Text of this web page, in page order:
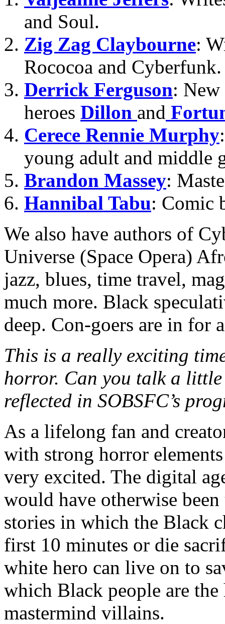
and Soul.
Zig Zag Claybourne:
Rococoa and Cyberfunk.
Derrick Ferguson:
heroes Dillon and
Cerece Rennie Murphy
young adult and middle
Brandon Massey:
Hannibal Tabu: Comic
We also have authors of
Universe (Space Opera)
jazz, blues, time travel,
much more. Black
deep. Con-goers are in for
This is a really exciting
horror. Can you talk a
reflected in SOBSFC’s
As a lifelong fan and
with strong horror
very excited. The digital
would have otherwise
stories in which the Black
first 10 minutes or die
white hero can live on to
which Black people are the
mastermind villains.